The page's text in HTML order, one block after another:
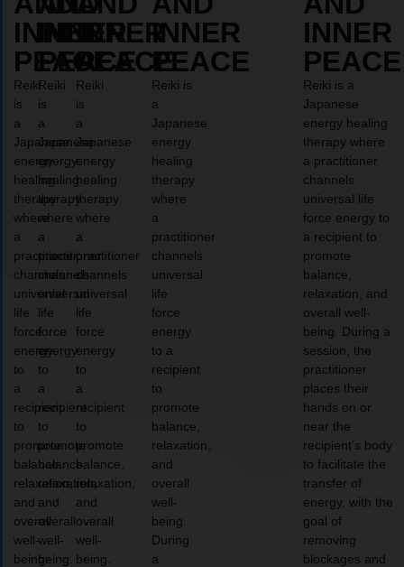
INNER
PEACE
Reiki
is
a
Japanese
energy
healing
therapy
where
a
practitioner
channels
universal
life
force
energy
to
a
recipient
to
promote
balance,
relaxation,
and
overall
well-
being.
INNER
PEACE
Reiki
is
a
Japanese
energy
healing
therapy
where
a
practitioner
channels
universal
life
force
energy
to
a
recipient
to
promote
balance,
relaxation,
and
overall
well-
being.
INNER
PEACE
Reiki
is
a
Japanese
energy
healing
therapy
where
a
practitioner
channels
universal
life
force
energy
to
a
recipient
to
promote
balance,
relaxation,
and
overall
well-
being.
INNER
PEACE
Reiki is
a
Japanese
energy
healing
therapy
where
a
practitioner
channels
universal
life
force
energy
to a
recipient
to
promote
balance,
relaxation,
and
overall
well-
being.
During
a
INNER
PEACE
Reiki is a
Japanese
energy healing
therapy where
a practitioner
channels
universal life
force energy to
a recipient to
promote
balance,
relaxation, and
overall well-
being. During a
session, the
practitioner
places their
hands on or
near the
recipient’s body
to facilitate the
transfer of
energy, with the
goal of
removing
blockages and